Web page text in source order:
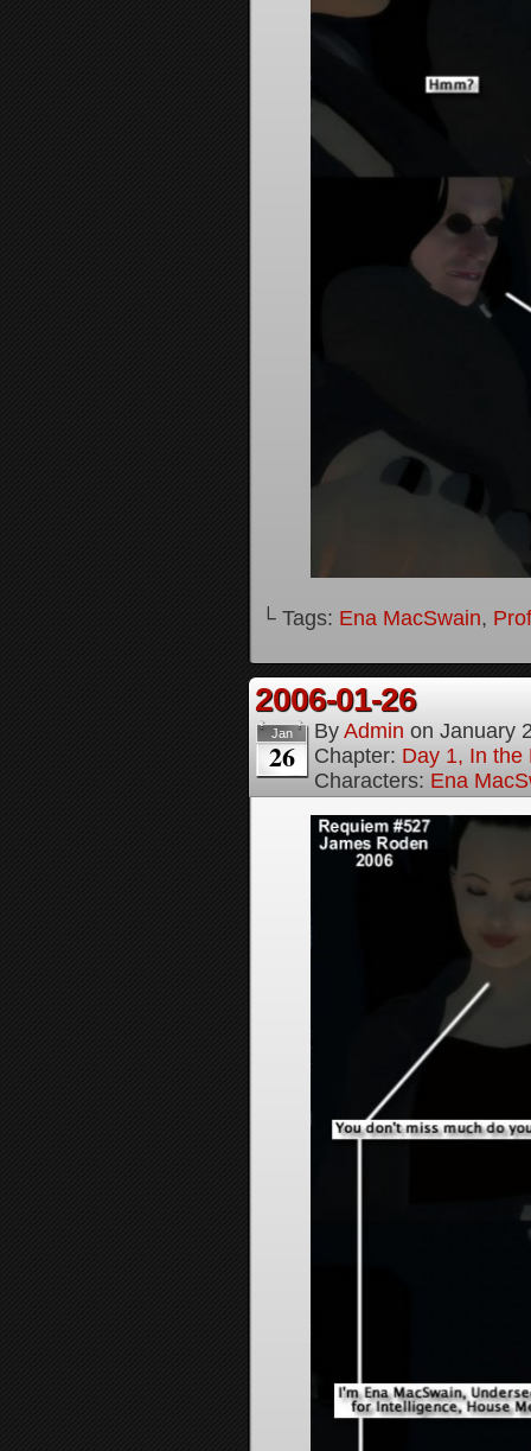
└ Tags: Ena MacSwain,
2006-01-26
Jan
26
By Admin on January
Chapter: Day 1, In the
Characters: Ena